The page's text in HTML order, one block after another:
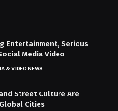
Entertainment, Serious
Media Video
& VIDEO NEWS
Street Culture Are
Cities